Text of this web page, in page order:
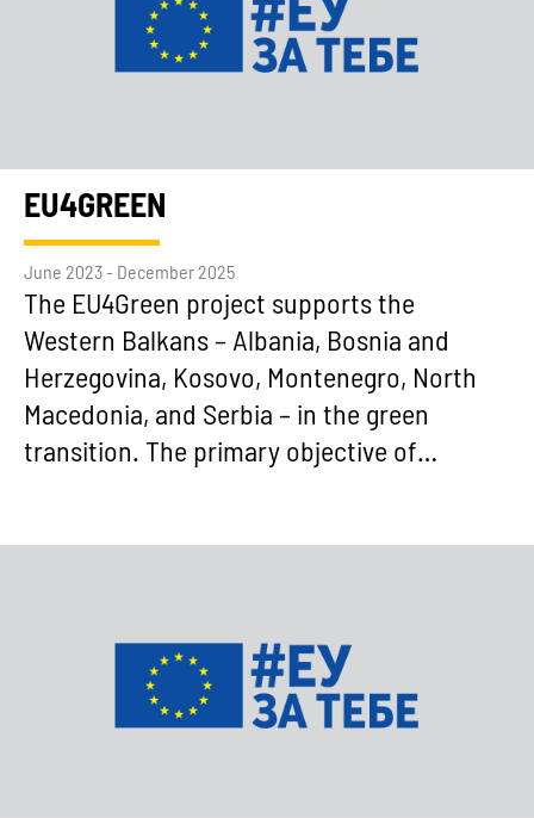
EU4GREEN
June 2023 - December 2025
The EU4Green project supports the
Western Balkans – Albania, Bosnia and
Herzegovina, Kosovo, Montenegro, North
Macedonia, and Serbia – in the green
transition. The primary objective of…